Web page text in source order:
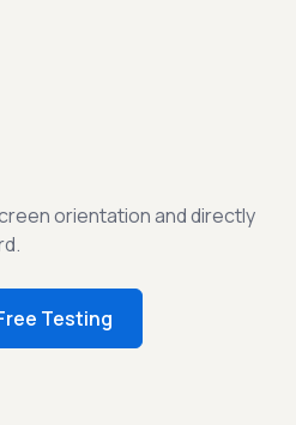
orientation and directly
Testing